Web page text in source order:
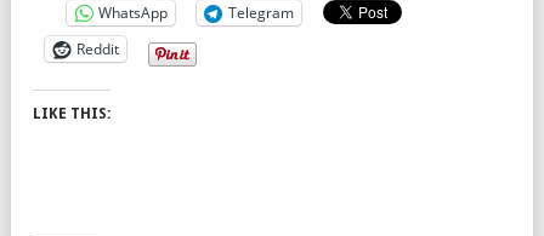
WhatsApp
Telegram
Reddit
LIKE THIS: